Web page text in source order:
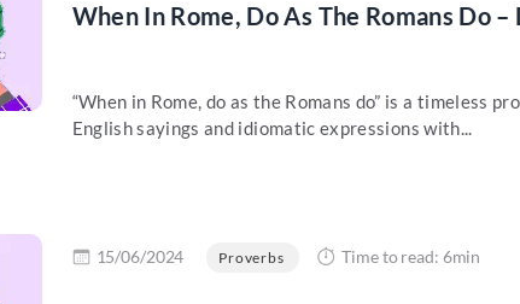
When In Rome, Do As The Romans Do
“When in Rome, do as the Romans do” is a timeless
English sayings and idiomatic expressions with...
15/06/2024 Proverbs Time to read: 6min